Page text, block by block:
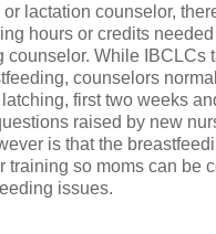
lactation counselor,
hours or credits
counselor. While IBCLCs
counselors
first two weeks
raised by new
is that the
training so moms can be
issues.